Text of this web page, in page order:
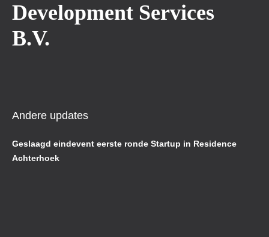
Development Services
B.V.
Andere updates
Geslaagd eindevent eerste ronde Startup in Residence
Achterhoek